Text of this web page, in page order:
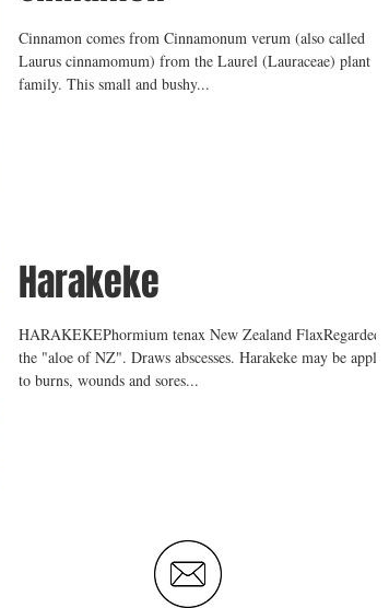
Cinnamon comes from Cinnamonum verum (also called
Laurus cinnamomum) from the Laurel (Lauraceae) plant
family. This small and bushy...
Harakeke
HARAKEKEPhormium tenax New Zealand FlaxRegarded as
the "aloe of NZ". Draws abscesses. Harakeke may be applied
to burns, wounds and sores...